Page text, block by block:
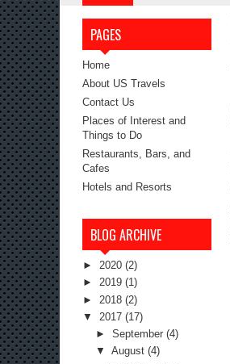
PAGES
Home
About US Travels
Contact Us
Places of Interest and
Things to Do
Restaurants, Bars, and
Cafes
Hotels and Resorts
BLOG ARCHIVE
► 2020 (2)
► 2019 (1)
► 2018 (2)
▼ 2017 (17)
► September (4)
▼ August (4)